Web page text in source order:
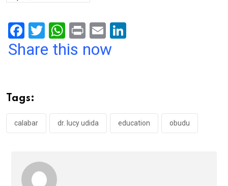
F
a
o
o
k
T
wi
W
h
p
p
Pr
in
E
m
Share this now
Tags:
calabar dr. lucy udida education obudu